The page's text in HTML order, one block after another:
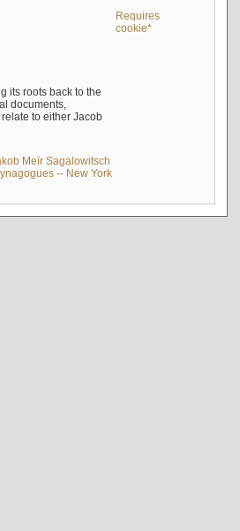
Requires
cookie*
its roots back to the
documents,
to either Jacob
Meïr Sagalowitsch
-- New York